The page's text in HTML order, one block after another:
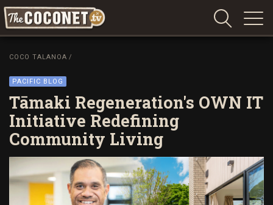
Coconet
Island
love,
life
and
laughter
COCO TALANOA /
PACIFIC BLOG
Tāmaki Regeneration's OWN IT
Initiative Redefining
Community Living